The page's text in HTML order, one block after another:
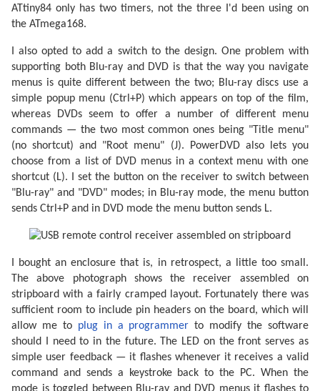
ATtiny84 only has two timers, not the three I'd been using on
the ATmega168.
I also opted to add a switch to the design. One problem with
supporting both Blu-ray and DVD is that the way you navigate
menus is quite different between the two; Blu-ray discs use a
simple popup menu (Ctrl+P) which appears on top of the film,
whereas DVDs seem to offer a number of different menu
commands — the two most common ones being "Title menu"
(no shortcut) and "Root menu" (J). PowerDVD also lets you
choose from a list of DVD menus in a context menu with one
shortcut (L). I set the button on the receiver to switch between
"Blu-ray" and "DVD" modes; in Blu-ray mode, the menu button
sends Ctrl+P and in DVD mode the menu button sends L.
I bought an enclosure that is, in retrospect, a little too small.
The above photograph shows the receiver assembled on
stripboard with a fairly cramped layout. Fortunately there was
sufficient room to include pin headers on the board, which will
allow me to plug in a programmer to modify the software
should I need to in the future. The LED on the front serves as
simple user feedback — it flashes whenever it receives a valid
command and sends a keystroke back to the PC. When the